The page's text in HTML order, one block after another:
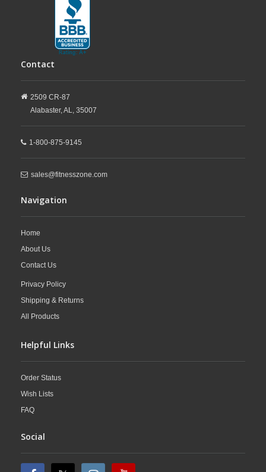
Contact
2509 CR-87
Alabaster,AL, 35007
1-800-875-9145
sales@fitnesszone.com
Navigation
Home
About Us
Contact Us
Privacy Policy
Shipping & Returns
All Products
Helpful Links
Order Status
Wish Lists
FAQ
Social